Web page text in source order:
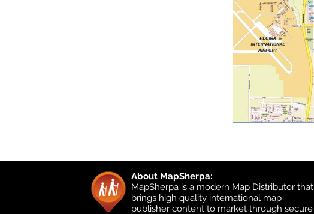
About MapSherpa:
MapSherpa is a modern Map Distributor that
brings high quality international map
publisher content to market through secure